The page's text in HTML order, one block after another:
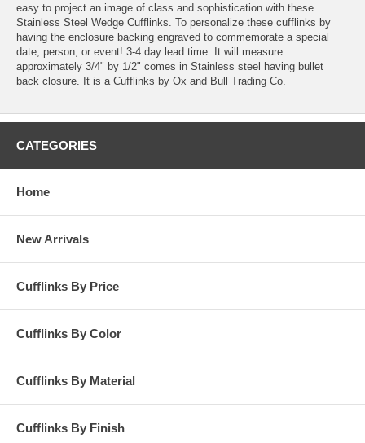
easy to project an image of class and sophistication with these
Stainless Steel Wedge Cufflinks. To personalize these cufflinks by
having the enclosure backing engraved to commemorate a special
date, person, or event! 3-4 day lead time. It will measure
approximately 3/4" by 1/2" comes in Stainless steel having bullet
back closure. It is a Cufflinks by Ox and Bull Trading Co.
CATEGORIES
Home
New Arrivals
Cufflinks By Price
Cufflinks By Color
Cufflinks By Material
Cufflinks By Finish